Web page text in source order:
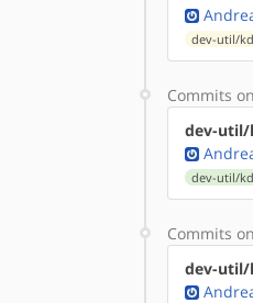
dev-util/
Commits
dev-util/
dev-util/
Commits
dev-util/